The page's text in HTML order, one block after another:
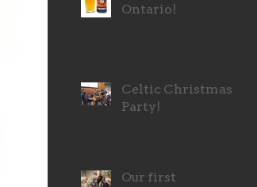
Ontario!
Celtic Christmas
Party!
Our first